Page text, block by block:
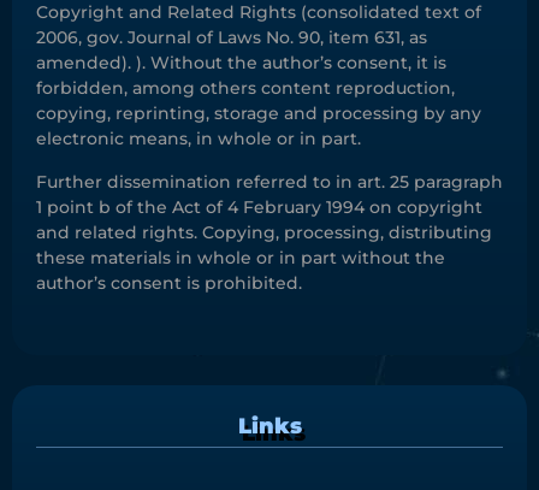
Copyright and Related Rights (consolidated text of
2006, gov. Journal of Laws No. 90, item 631, as
amended). ). Without the author’s consent, it is
forbidden, among others content reproduction,
copying, reprinting, storage and processing by any
electronic means, in whole or in part.
Further dissemination referred to in art. 25 paragraph
1 point b of the Act of 4 February 1994 on copyright
and related rights. Copying, processing, distributing
these materials in whole or in part without the
author’s consent is prohibited.
Links